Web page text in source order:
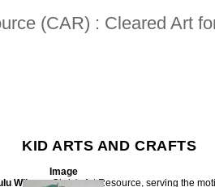
(CAR) : Cleared Art
KID ARTS AND CRAFTS
Image
WilsonChris's Art Resource, serving the